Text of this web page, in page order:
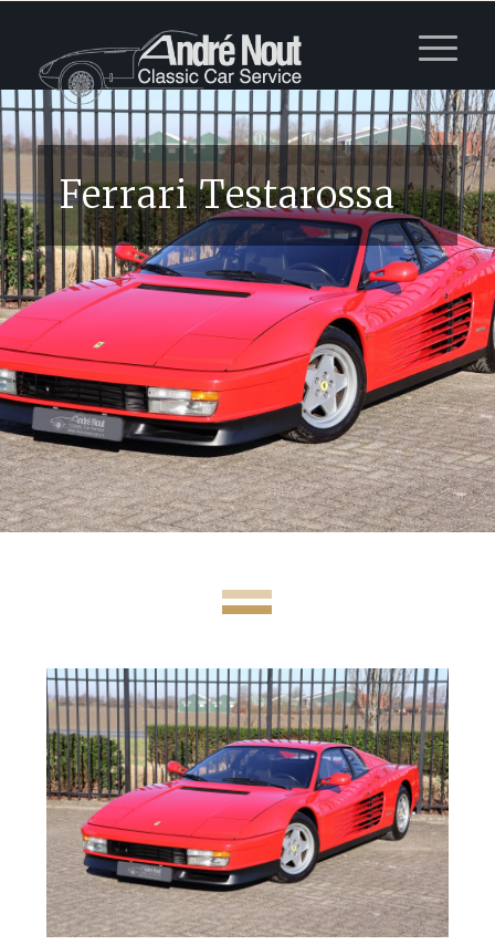
Ferrari Testarossa